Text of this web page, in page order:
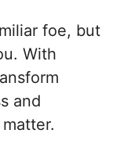
foe, but
With
and